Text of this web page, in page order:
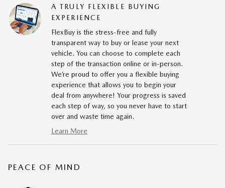
A TRULY FLEXIBLE BUYING
EXPERIENCE
FlexBuy is the stress-free and fully
transparent way to buy or lease your next
vehicle. You can choose to complete each
step of the transaction online or in-person.
We’re proud to offer you a flexible buying
experience that allows you to begin your
deal from anywhere! Your progress is saved
each step of way, so you never have to start
over and waste time again.
Learn More
PEACE OF MIND